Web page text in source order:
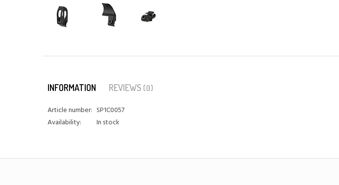
INFORMATION REVIEWS (0)
Article number: SP1C0057
Availability:
In stock